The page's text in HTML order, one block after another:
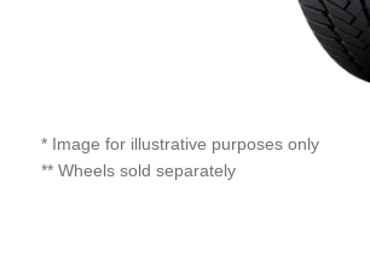
* Image for illustrative purposes only
** Wheels sold separately